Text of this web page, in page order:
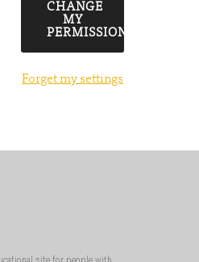
CHANGE
MY
PERMISSIONS
Forget my settings